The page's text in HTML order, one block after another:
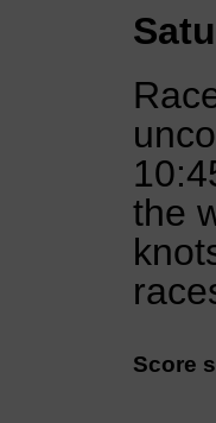
the
Score